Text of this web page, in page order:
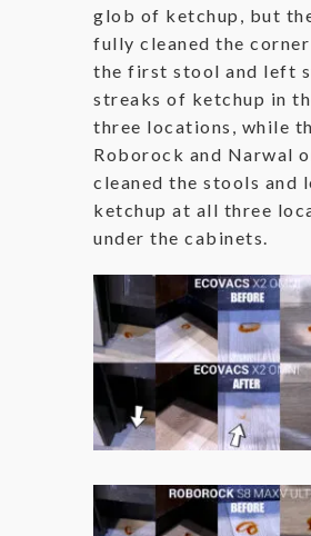
glob of ketchup, but
fully cleaned the corner
the first stool and left
streaks of ketchup in
three locations, while
Roborock and Narwal
cleaned the stools and
ketchup at all three
under the cabinets.